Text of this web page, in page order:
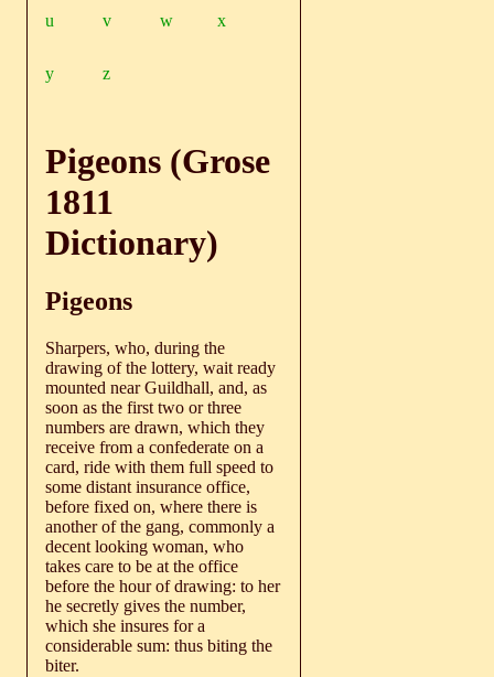
u v w x
y z
Pigeons (Grose
1811
Dictionary)
Pigeons
Sharpers, who, during the
drawing of the lottery, wait ready
mounted near Guildhall, and, as
soon as the first two or three
numbers are drawn, which they
receive from a confederate on a
card, ride with them full speed to
some distant insurance office,
before fixed on, where there is
another of the gang, commonly a
decent looking woman, who
takes care to be at the office
before the hour of drawing: to her
he secretly gives the number,
which she insures for a
considerable sum: thus biting the
biter.